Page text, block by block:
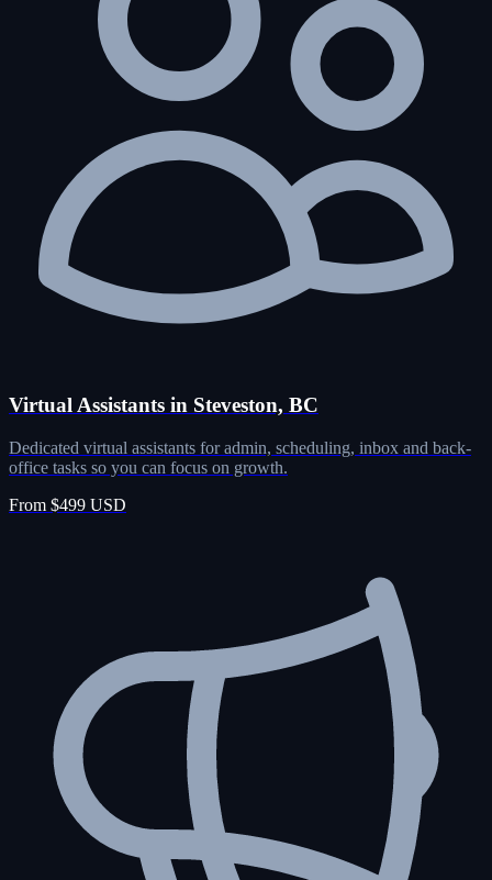
Virtual Assistants in Steveston, BC
Dedicated virtual assistants for admin, scheduling, inbox and back-
office tasks so you can focus on growth.
From $499 USD